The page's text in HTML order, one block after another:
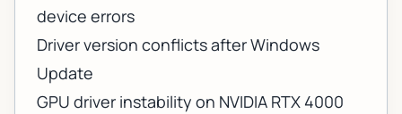
device errors
Driver version conflicts after Windows
Update
GPU driver instability on NVIDIA RTX 4000